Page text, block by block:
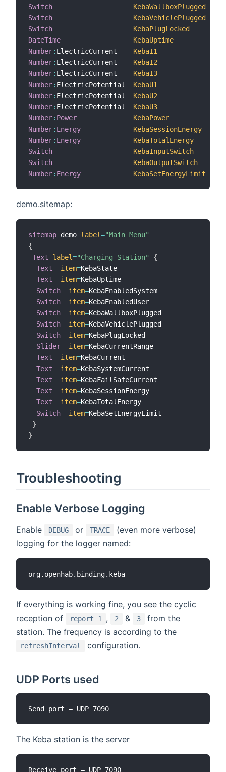
Switch KebaWallboxPlugged
Switch
KebaVehiclePlugged
Switch
KebaPlugLocked
DateTime
KebaUptime
Number: ElectricCurrent KebaI1
Number: ElectricCurrent KebaI2
Number: ElectricCurrent KebaI3
Number: ElectricPotential KebaU1
Number: ElectricPotential KebaU2
Number: ElectricPotential KebaU3
Number: Power KebaPower
Number: Energy
KebaSessionEnergy
Number: Energy KebaTotalEnergy
Switch
KebaInputSwitch
Switch
KebaOutputSwitch
Number: Energy KebaSetEnergyLimit
demo.sitemap:
sitemap demo label="Main Menu"
{
Text
label="Charging Station"
{
Text
item=KebaState
Text
item=KebaUptime
Switch
item=KebaEnabledSystem
Switch
item=KebaEnabledUser
Switch
item=KebaWallboxPlugged
Switch
item=KebaVehiclePlugged
Switch
item=KebaPlugLocked
Slider
item=KebaCurrentRange
Text
item=KebaCurrent
Text
item=KebaSystemCurrent
Text
item=KebaFailSafeCurrent
Text
item=KebaSessionEnergy
Text
item=KebaTotalEnergy
Switch
item=KebaSetEnergyLimit
}
}
Troubleshooting
Enable Verbose Logging
Enable DEBUG or TRACE
(even more verbose)
logging for the logger named:
If everything is working fine, you see the cyclic
reception of
report 1 , 2 & 3
from the
station. The frequency is according to the
refreshInterval configuration.
UDP Ports used
The Keba station is the server